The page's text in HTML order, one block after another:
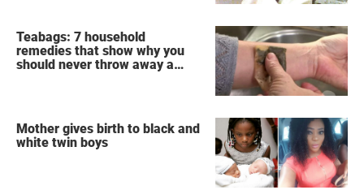
Teabags: 7 household
remedies that show why you
should never throw away a
Mother gives birth to black and
white twin boys